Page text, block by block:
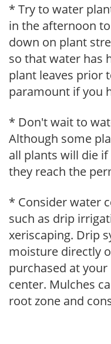
* Try to water
in the afternoon
down on plant
so that water has
plant leaves prior
paramount if you
* Don't wait to
Although some
all plants will die
they reach the
* Consider water
such as drip
xeriscaping. Drip
moisture directly
purchased at
center. Mulches
root zone and